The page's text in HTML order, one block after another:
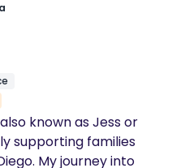
deep respect for
to walk beside you
support,
protected, and
approached with
and a deep
I believe in
known as Jess or
supporting families
My journey into